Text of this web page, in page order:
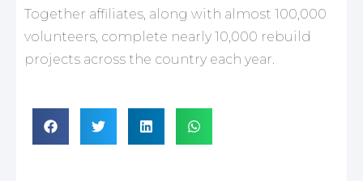
Together affiliates, along with almost 100,000
volunteers, complete nearly 10,000 rebuild
projects across the country each year.